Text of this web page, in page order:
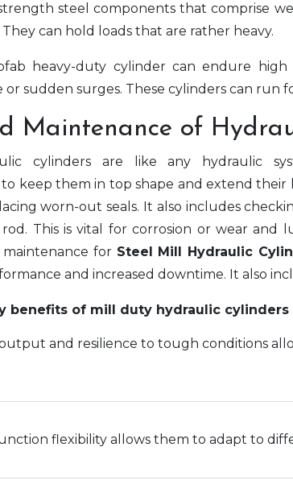
steel components that comprise
can hold loads that are rather heavy.
heavy-duty cylinder can endure
or sudden surges. These cylinders can run
Maintenance of
cylinders are like any hydraulic
to keep them in top shape and extend
worn-out seals. It also includes
This is vital for corrosion or wear and
for Steel Mill Hydraulic
and increased downtime. It also
benefits of mill duty hydraulic
and resilience to tough conditions
flexibility allows them to adapt to